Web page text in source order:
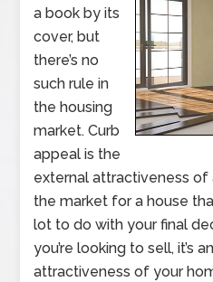
a book by its
cover, but
there’s no
such rule in
the housing
market. Curb
appeal is the
external attractiveness of
the market for a house
lot to do with your final
you’re looking to sell, it’s
attractiveness of your